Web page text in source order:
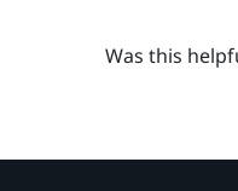
Was this